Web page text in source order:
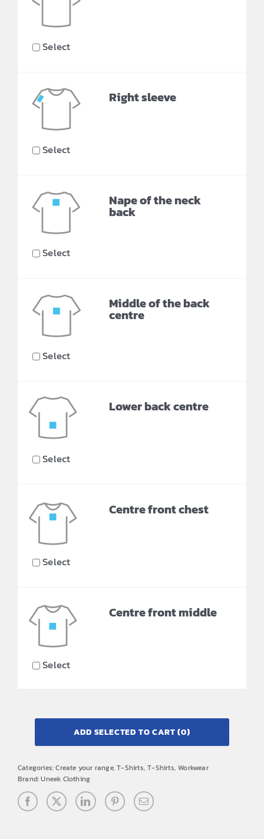
Select
Right sleeve
Select
Nape of the neck
back
Select
Middle of the back
centre
Select
Lower back centre
Select
Centre front chest
Select
Centre front middle
Select
ADD SELECTED TO CART(0)
Categories:Create your range,T-Shirts,T-Shirts,Workwear
Brand:Uneek Clothing